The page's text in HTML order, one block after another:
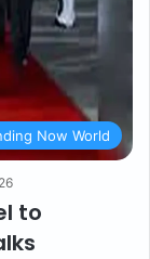
Now World
26
to